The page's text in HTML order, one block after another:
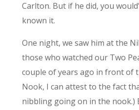
Carlton. But if he did, you
known it.
One night, we saw him at the
those who watched our Two
couple of years ago in front of
Nook, I can attest to the fact
nibbling going on in the nook.)